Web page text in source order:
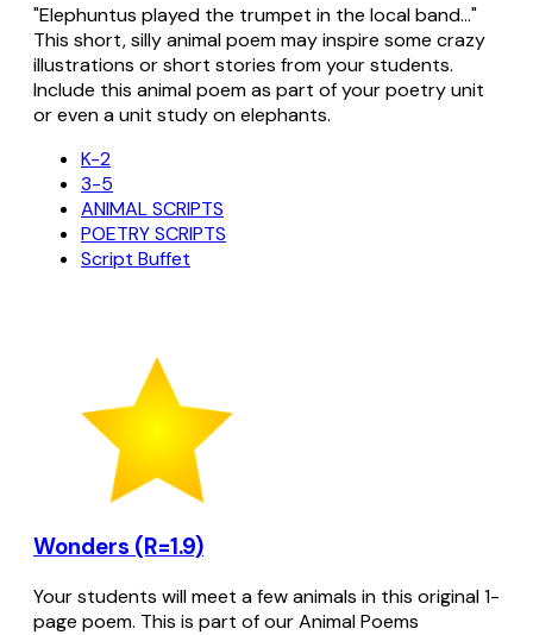
"Elephuntus played the trumpet in the local band..."
This short, silly animal poem may inspire some crazy
illustrations or short stories from your students.
Include this animal poem as part of your poetry unit
or even a unit study on elephants.
K-2
3-5
ANIMAL SCRIPTS
POETRY SCRIPTS
Script Buffet
Wonders (R=1.9)
Your students will meet a few animals in this original 1-
page poem. This is part of our Animal Poems